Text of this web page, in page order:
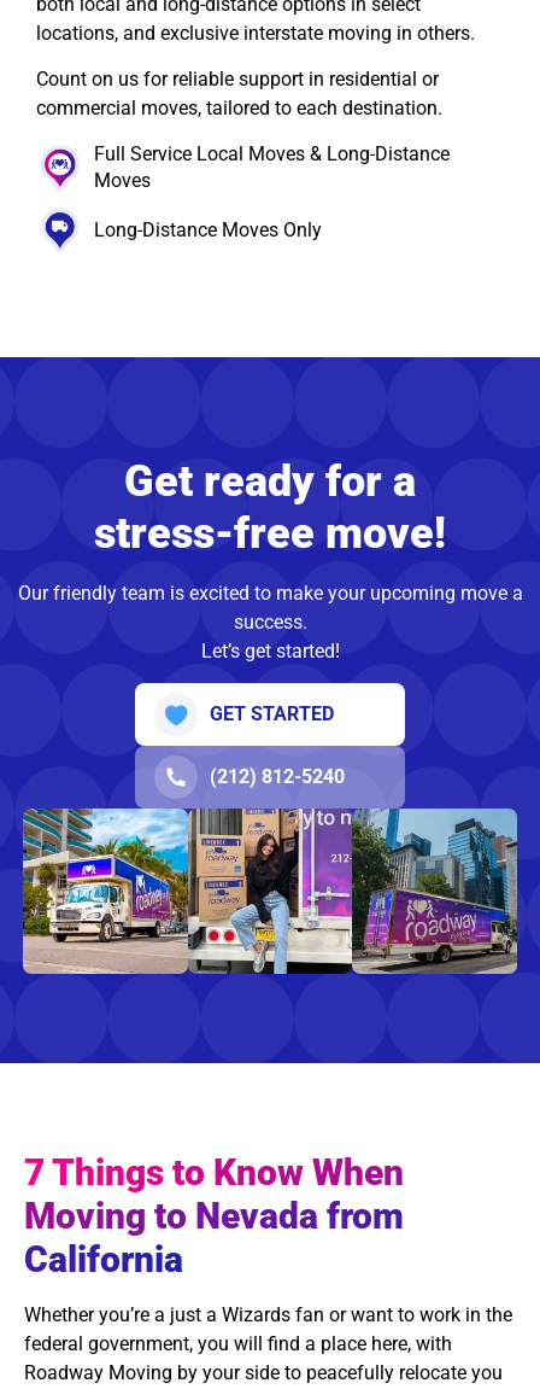
locations, and exclusive interstate moving in others.
Count on us for reliable support in residential or
commercial moves, tailored to each destination.
Full Service Local Moves & Long-Distance
Moves
Long-Distance Moves Only
Get ready for a
stress-free move!
Our friendly team is excited to make your upcoming move a
success.
Let’s get started!
GET STARTED
(212) 812-5240
7 Things to Know When
Moving to Nevada from
California
Whether you’re a just a Wizards fan or want to work in the
federal government, you will find a place here, with
Roadway Moving by your side to peacefully relocate you